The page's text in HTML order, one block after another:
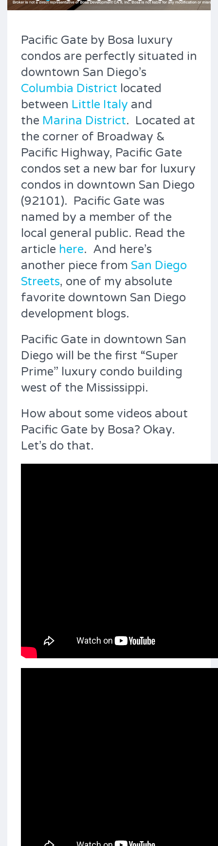
Pacific Gate by Bosa luxury
condos are perfectly situated in
downtown San Diego’s
Columbia District located
between Little Italy and
the Marina District. Located at
the corner of Broadway &
Pacific Highway, Pacific Gate
condos set a new bar for luxury
condos in downtown San Diego
(92101). Pacific Gate was
named by a member of the
local general public. Read the
article here. And here’s
another piece from San Diego
Streets, one of my absolute
favorite downtown San Diego
development blogs.
Pacific Gate in downtown San
Diego will be the first “Super
Prime” luxury condo building
west of the Mississippi.
How about some videos about
Pacific Gate by Bosa? Okay.
Let’s do that.